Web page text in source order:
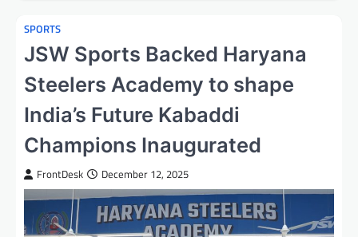
SPORTS
JSW Sports Backed Haryana
Steelers Academy to shape
India’s Future Kabaddi
Champions Inaugurated
FrontDesk December 12, 2025